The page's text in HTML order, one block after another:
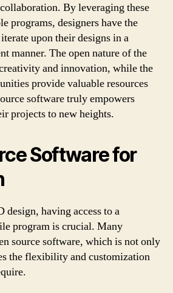
By leveraging these
programs, designers have the
upon their designs in a
manner. The open nature of the
and innovation, while the
provide valuable resources
software truly empowers
projects to new heights.
Software for
design, having access to a
program is crucial. Many
source software, which is not only
the flexibility and customization